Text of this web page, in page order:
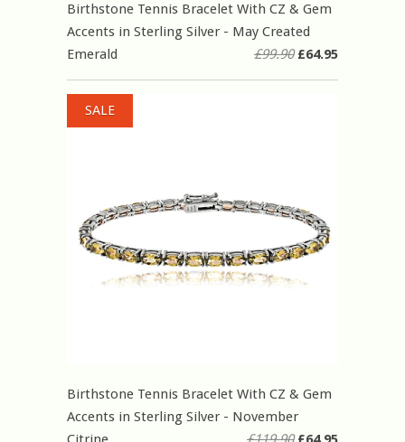
Birthstone Tennis Bracelet With CZ & Gem
Accents in Sterling Silver - May Created
Emerald
£99.90£64.95
Birthstone Tennis Bracelet With CZ & Gem
Accents in Sterling Silver - November
SALE